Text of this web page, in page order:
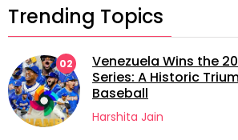
Trending Topics
02
Venezuela Wins the
Series: A Historic
Baseball
Harshita Jain